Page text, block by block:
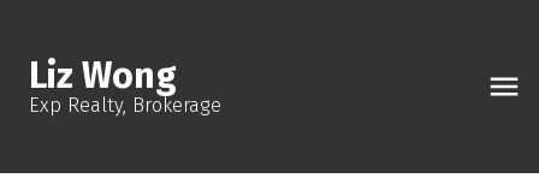
Liz Wong
Exp Realty, Brokerage